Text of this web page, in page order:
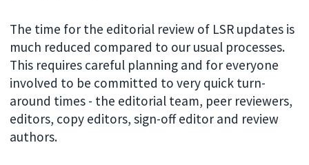
The time for the editorial review of LSR updates is
much reduced compared to our usual processes.
This requires careful planning and for everyone
involved to be committed to very quick turn-
around times - the editorial team, peer reviewers,
editors, copy editors, sign-off editor and review
authors.